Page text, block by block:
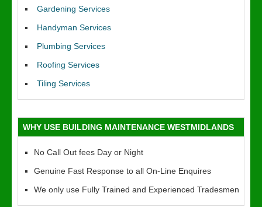
Gardening Services
Handyman Services
Plumbing Services
Roofing Services
Tiling Services
WHY USE BUILDING MAINTENANCE WESTMIDLANDS
No Call Out fees Day or Night
Genuine Fast Response to all On-Line Enquires
We only use Fully Trained and Experienced Tradesmen